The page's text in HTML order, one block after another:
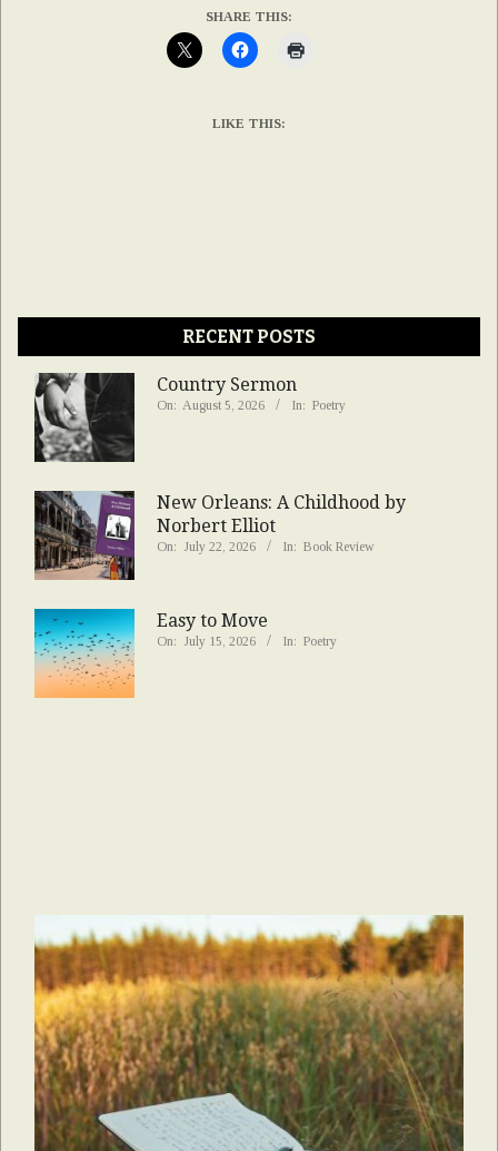
SHARE THIS:
LIKE THIS:
RECENT POSTS
Country Sermon
On: August 5, 2026 In: Poetry
New Orleans: A Childhood by
Norbert Elliot
On: July 22, 2026 In: Book Review
Easy to Move
On: July 15, 2026 In: Poetry